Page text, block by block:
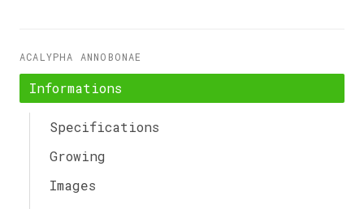
ACALYPHA ANNOBONAE
Informations
Specifications
Growing
Images